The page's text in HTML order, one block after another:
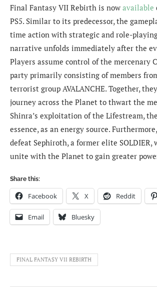
Final Fantasy VII Rebirth is now available
PS5. Similar to its predecessor, the
time action with strategic and role-
narrative unfolds immediately after the
Players assume control of the mercenary
party primarily consisting of members
terrorist group AVALANCHE. Together,
journey across the Planet to thwart the
Shinra’s exploitation of the Lifestream,
essence, as an energy source.
defeat Sephiroth, a former elite SOLDIER,
unite with the Planet to gain greater
Share this:
Facebook X Reddit
Email Bluesky
FINAL FANTASY VII REBIRTH